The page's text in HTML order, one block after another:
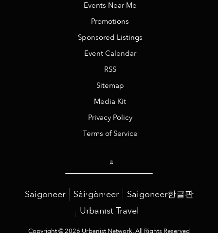
Events Near Me
Promotions
Sponsored Listings
Event Calendar
RSS
Sitemap
Media Kit
Privacy Policy
Terms of Service
Saigoneer Sài·gòn·eer
Saigoneer한글판
Urbanist Travel
Copyright © 2026 Urbanist Network. All Rights Reserved